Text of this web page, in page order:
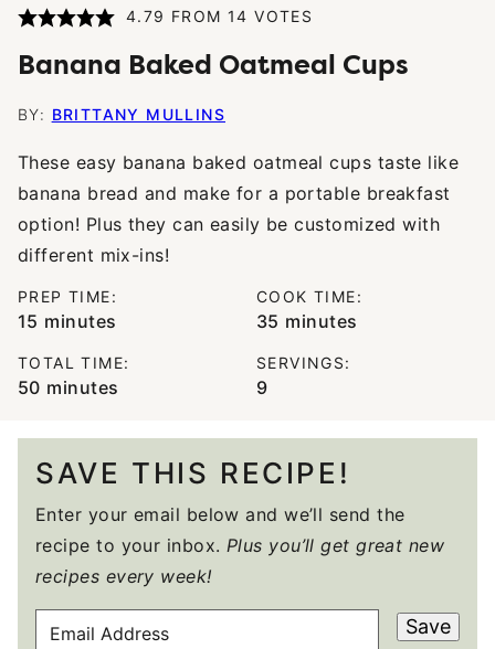
4.79 FROM 14 VOTES
Banana Baked Oatmeal Cups
BY: BRITTANY MULLINS
These easy banana baked oatmeal cups taste like
banana bread and make for a portable breakfast
option! Plus they can easily be customized with
different mix-ins!
PREP TIME:
15 minutes
minutes
COOK TIME:
35 minutes
minutes
TOTAL TIME:
50minutes
minutes
SERVINGS:
9
SAVE THIS RECIPE!
Enter your email below and we’ll send the
recipe to your inbox. Plus you’ll get great new
recipes every week!
Save